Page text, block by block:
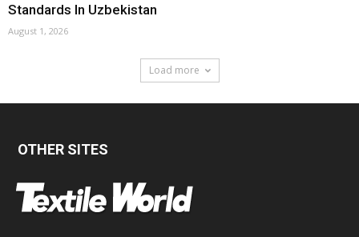
Standards In Uzbekistan
August 1, 2026
Load more
OTHER SITES